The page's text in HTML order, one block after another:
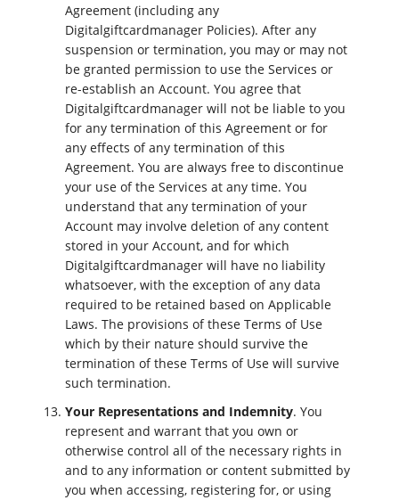
Agreement (including any
Digitalgiftcardmanager Policies). After any
suspension or termination, you may or may not
be granted permission to use the Services or
re-establish an Account. You agree that
Digitalgiftcardmanager will not be liable to you
for any termination of this Agreement or for
any effects of any termination of this
Agreement. You are always free to discontinue
your use of the Services at any time. You
understand that any termination of your
Account may involve deletion of any content
stored in your Account, and for which
Digitalgiftcardmanager will have no liability
whatsoever, with the exception of any data
required to be retained based on Applicable
Laws. The provisions of these Terms of Use
which by their nature should survive the
termination of these Terms of Use will survive
such termination.
Your Representations and Indemnity. You
represent and warrant that you own or
otherwise control all of the necessary rights in
and to any information or content submitted by
you when accessing, registering for, or using